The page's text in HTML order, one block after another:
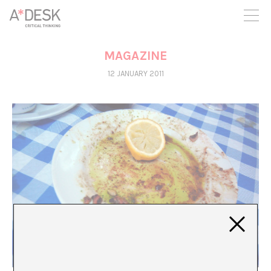
you believe in A*DESK, we need your backing to be able to
continue. You can now participate in the project by supporting
it. You can choose how much you want to contribute to the
You can decide how much you want to bring to the project.
MAGAZINE
12 JANUARY 2011